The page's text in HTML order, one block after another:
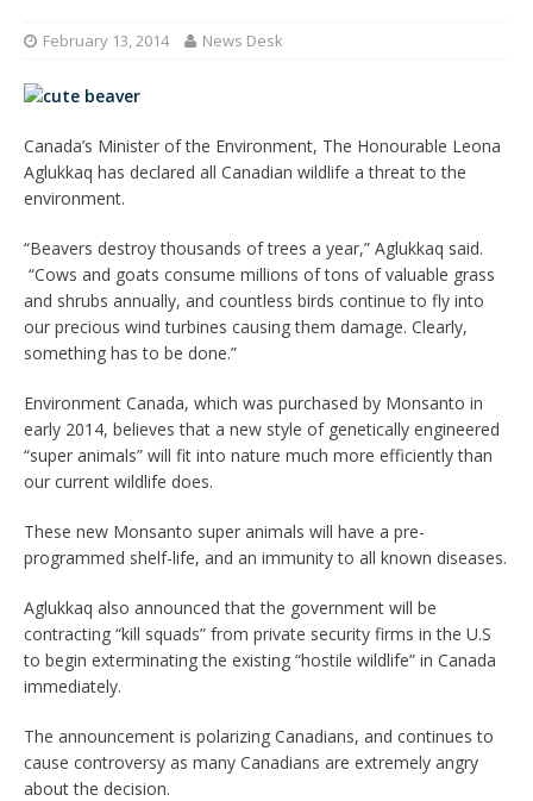
February 13, 2014 News Desk
Canada’s Minister of the Environment, The Honourable Leona
Aglukkaq has declared all Canadian wildlife a threat to the
environment.
“Beavers destroy thousands of trees a year,” Aglukkaq said.
“Cows and goats consume millions of tons of valuable grass
and shrubs annually, and countless birds continue to fly into
our precious wind turbines causing them damage. Clearly,
something has to be done.”
Environment Canada, which was purchased by Monsanto in
early 2014, believes that a new style of genetically engineered
“super animals” will fit into nature much more efficiently than
our current wildlife does.
These new Monsanto super animals will have a pre-
programmed shelf-life, and an immunity to all known diseases.
Aglukkaq also announced that the government will be
contracting “kill squads” from private security firms in the U.S
to begin exterminating the existing “hostile wildlife” in Canada
immediately.
The announcement is polarizing Canadians, and continues to
cause controversy as many Canadians are extremely angry
about the decision.